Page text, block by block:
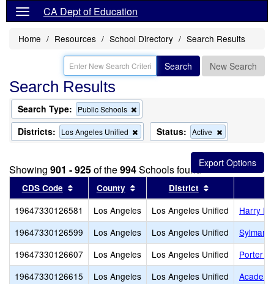
CA Dept of Education
Home Resources School Directory Search Results
Search New Search
Search Results
Search Type: Public Schools
this
criterion
from
Districts: Los Angeles Unified
Remove
this
the
Status: Active
this
criterion
from
the
Showing 901 - 925of the994Schools found
CDS Code Sort results by this header
County Sort results by this header
District
19647330126581 Los Angeles Los Angeles Unified
Harry
19647330126599
Los Angeles Los Angeles Unified
Sylmar
19647330126607
Los Angeles Los Angeles Unified
Porter
19647330126615
Los Angeles Los Angeles Unified